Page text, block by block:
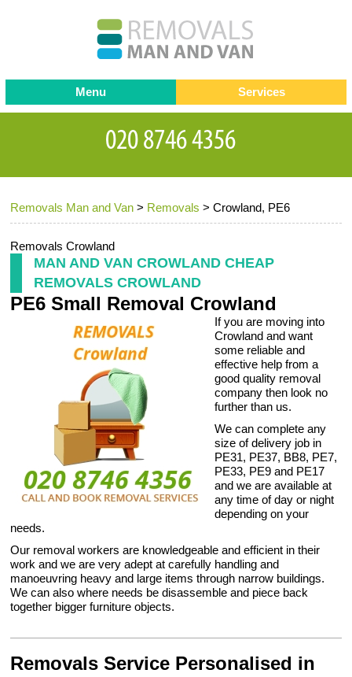
Removals Man and Van > Removals >Crowland, PE6
Removals Crowland
MAN AND VAN CROWLAND CHEAP
REMOVALS CROWLAND
PE6 Small Removal Crowland
If you are moving into
Crowland and want
some reliable and
effective help from a
good quality removal
company then look no
further than us.
We can complete any
size of delivery job in
PE31, PE37, BB8, PE7,
PE33, PE9 and PE17
and we are available at
any time of day or night
depending on your
needs.
Our removal workers are knowledgeable and efficient in their
work and we are very adept at carefully handling and
manoeuvring heavy and large items through narrow buildings.
We can also where needs be disassemble and piece back
together bigger furniture objects.
Removals Service Personalised in
Menu
Testimonials
Contact us
Request a Quote
Services
Removals
Removal companies
Office Removals
Storage Services
Home Moving Service